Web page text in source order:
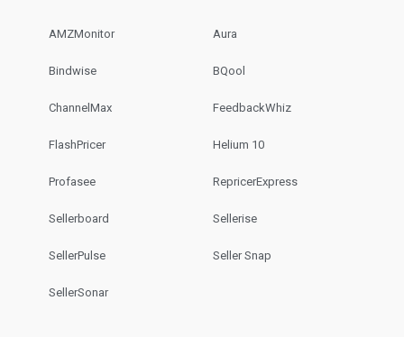
AMZMonitor Aura
Bindwise BQool
ChannelMax FeedbackWhiz
FlashPricer Helium 10
Profasee RepricerExpress
Sellerboard Sellerise
SellerPulse Seller Snap
SellerSonar